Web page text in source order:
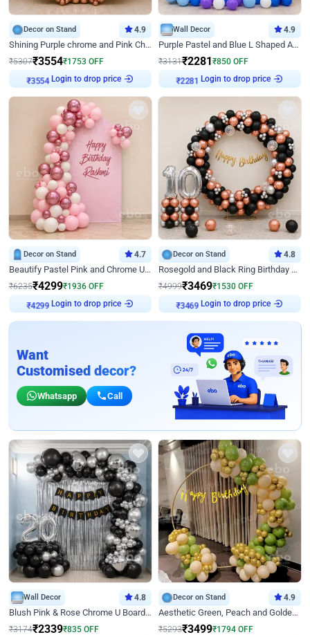
Decor on Stand 4.9
Shining Purple chrome and Pink Chrome Ring Birthday Decor
₹5307₹3554₹1753 OFF
₹3554
Login to drop price
Wall Decor 4.9
Purple Pastel and Blue L Shaped Arch Decor
₹3131₹2281 ₹850 OFF
₹2281
Login to drop price
Decor on Stand 4.7
Beautify Pastel Pink and Chrome U Decor
₹6235₹4299₹1936 OFF
₹4299
Login to drop price
Decor on Stand 4.8
Rosegold and Black Ring Birthday Decor
₹4999₹3469₹1530 OFF
₹3469
Login to drop price
Want
Customised decor?
Whatsapp Call
Wall Decor 4.8
Blush Pink & Rose Chrome U Board Birthday Decor
₹3174₹2339₹835 OFF
Decor on Stand 4.9
Aesthetic Green, Peach and Golden Birthday Ring Decor
₹5293₹3499₹1794 OFF